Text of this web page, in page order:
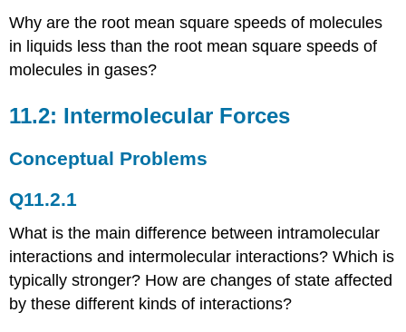
Q11.2.13
Q11.2.14
Q11.2.15
Q11.2.17
Q11.2.19
Q11.2.21
Q11.2.23
Q11.2.24
Answers
11.3:
Why are the root mean square speeds of molecules
in liquids less than the root mean square speeds of
molecules in gases?
11.2: Intermolecular Forces
Conceptual Problems
Q11.2.1
What is the main difference between intramolecular
interactions and intermolecular interactions? Which is
typically stronger? How are changes of state affected
by these different kinds of interactions?